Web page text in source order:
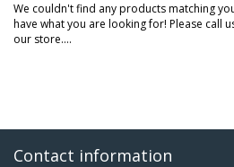
We couldn't find any products matching
have what you are looking for! Please call
our store....
Contact information